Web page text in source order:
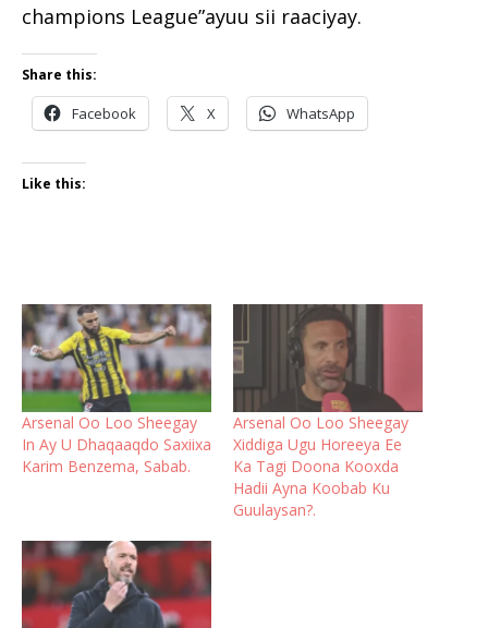
champions League”ayuu sii raaciyay.
Share this:
Facebook X WhatsApp
Like this:
Arsenal Oo Loo Sheegay
In Ay U Dhaqaaqdo Saxiixa
Karim Benzema, Sabab.
Arsenal Oo Loo Sheegay
Xiddiga Ugu Horeeya Ee
Ka Tagi Doona Kooxda
Hadii Ayna Koobab Ku
Guulaysan?.